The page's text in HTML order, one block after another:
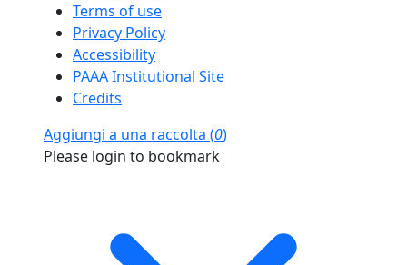
Terms of use
Privacy Policy
Accessibility
PAAA Institutional Site
Credits
Aggiungi a una raccolta (0)
Please login to bookmark